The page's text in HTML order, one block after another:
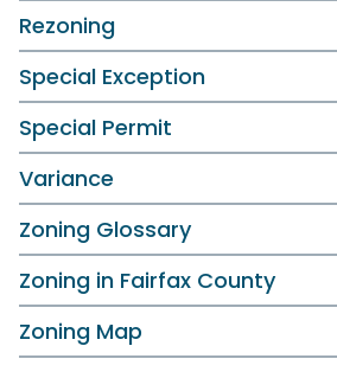
Rezoning
Special Exception
Special Permit
Variance
Zoning Glossary
Zoning in Fairfax County
Zoning Map